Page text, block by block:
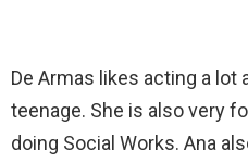
De Armas likes acting a lot
teenage. She is also very
doing Social Works. Ana